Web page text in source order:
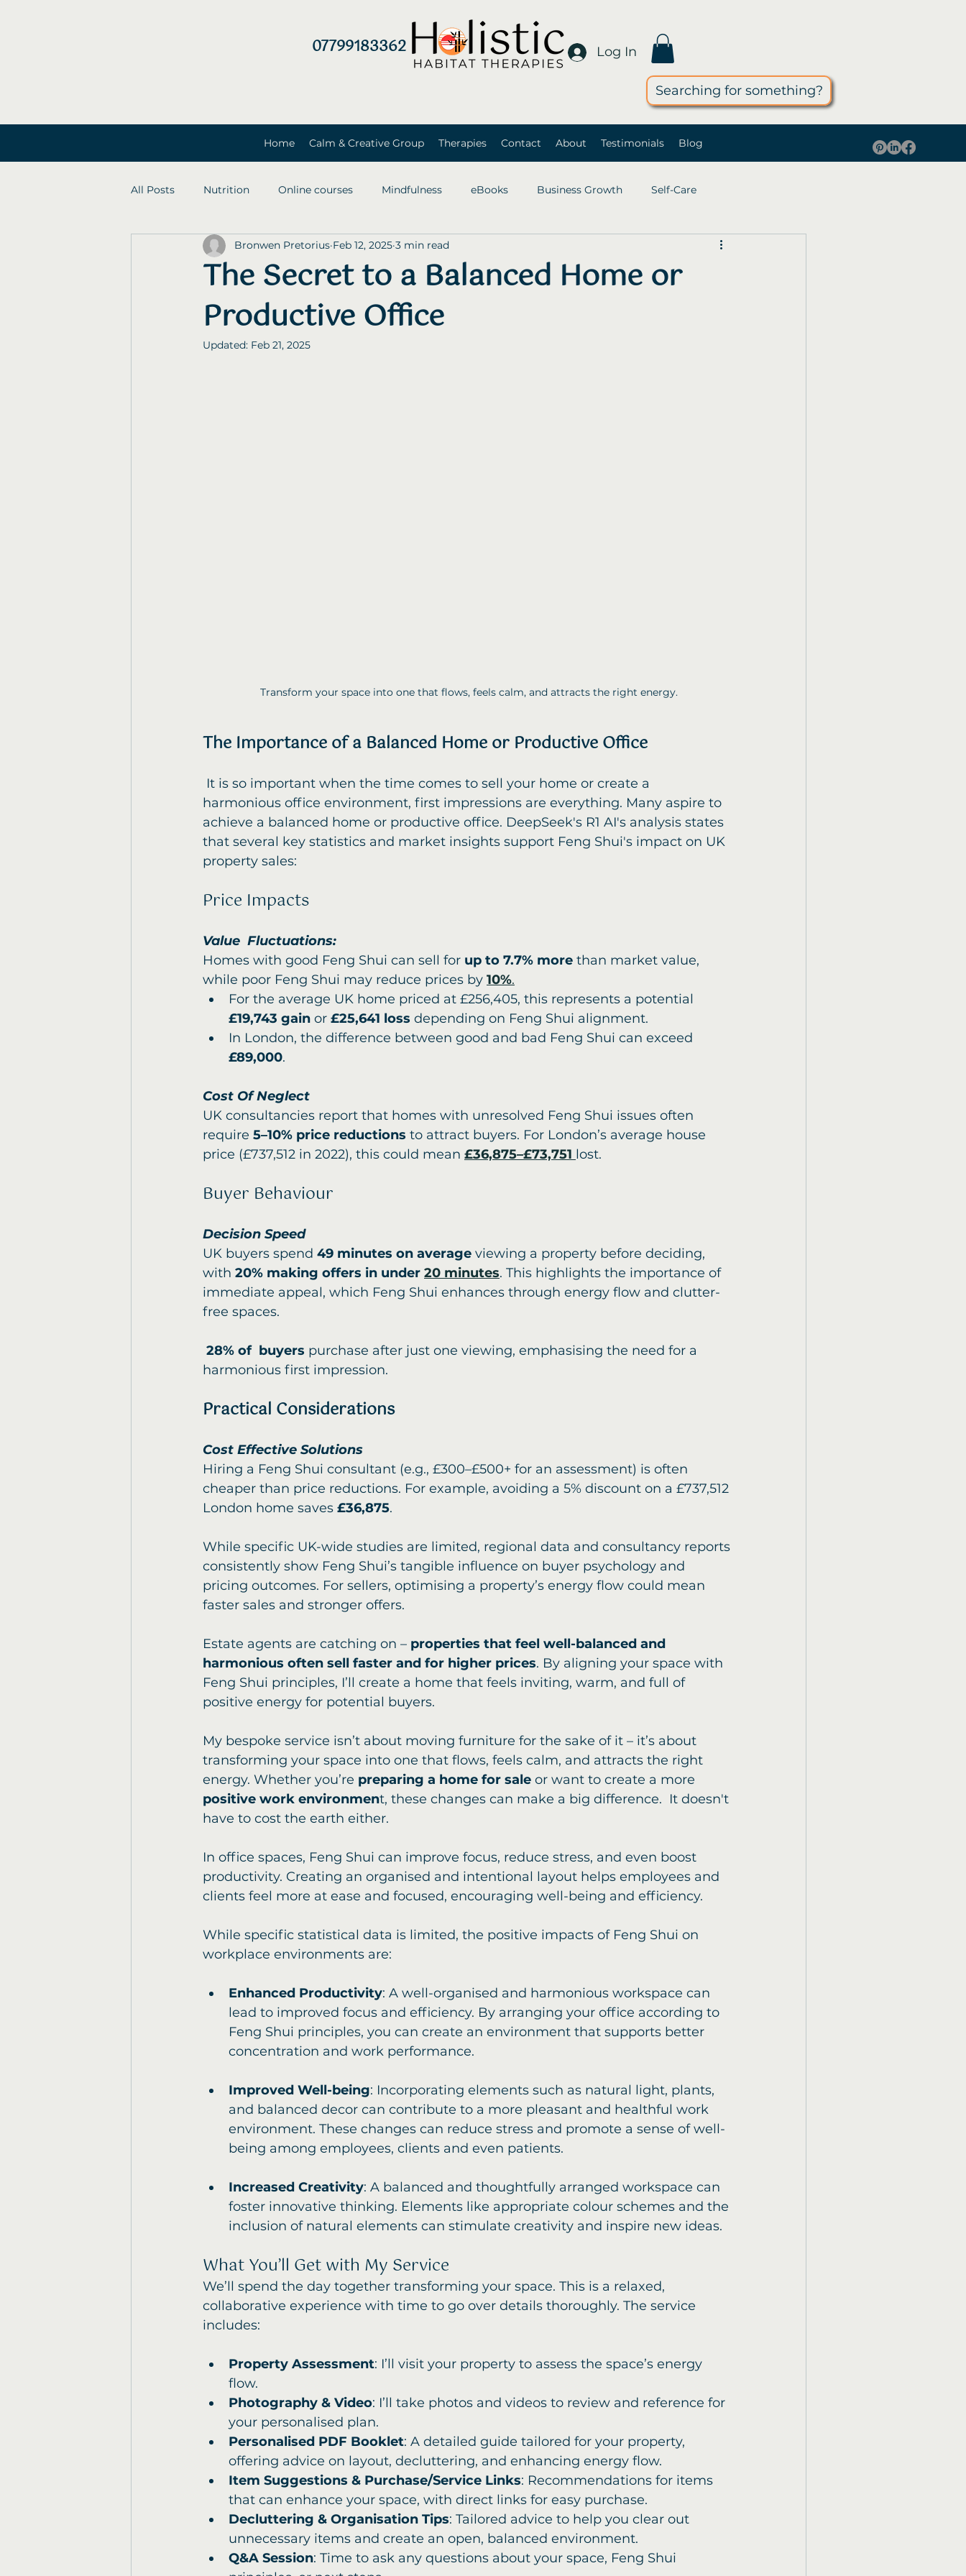
07799183362 Log In
Searching for something?
Home Calm & Creative Group Therapies Contact About Testimonials Blog
All Posts Nutrition Online courses Mindfulness eBooks Business Growth Self-Care
The Secret to a Balanced Home or
Productive Office
Bronwen Pretorius Feb 12, 2025 3 min read
Updated: Feb 21, 2025
Transform your space into one that flows, feels calm, and attracts the right energy.
The Importance of a Balanced Home or Productive Office
harmonious office environment, first impressions are everything. Many aspire to
achieve a balanced home or productive office. DeepSeek's R1 AI's analysis states
that several key statistics and market insights support Feng Shui's impact on UK
property sales:
Price Impacts
Value  Fluctuations:
Homes with good Feng Shui can sell for up to 7.7% more than market value,
while poor Feng Shui may reduce prices by 10%.
For the average UK home priced at £256,405, this represents a potential
£19,743 gain or £25,641 loss depending on Feng Shui alignment.
In London, the difference between good and bad Feng Shui can exceed
£89,000.
Cost Of Neglect
UK consultancies report that homes with unresolved Feng Shui issues often
require 5–10% price reductions to attract buyers. For London’s average house
price (£737,512 in 2022), this could mean £36,875–£73,751 lost.
Buyer Behaviour
Decision Speed
UK buyers spend 49 minutes on average viewing a property before deciding,
with 20% making offers in under 20 minutes. This highlights the importance of
immediate appeal, which Feng Shui enhances through energy flow and clutter-
free spaces.
28% of  buyers purchase after just one viewing, emphasising the need for a
harmonious first impression.
Practical Considerations
Cost Effective Solutions
Hiring a Feng Shui consultant (e.g., £300–£500+ for an assessment) is often
cheaper than price reductions. For example, avoiding a 5% discount on a £737,512
London home saves £36,875.
While specific UK-wide studies are limited, regional data and consultancy reports
consistently show Feng Shui’s tangible influence on buyer psychology and
pricing outcomes. For sellers, optimising a property’s energy flow could mean
faster sales and stronger offers.
Estate agents are catching on – properties that feel well-balanced and
harmonious often sell faster and for higher prices. By aligning your space with
Feng Shui principles, I’ll create a home that feels inviting, warm, and full of
positive energy for potential buyers.
My bespoke service isn’t about moving furniture for the sake of it – it’s about
transforming your space into one that flows, feels calm, and attracts the right
energy. Whether you’re preparing a home for sale or want to create a more
positive work environment, these changes can make a big difference.  It doesn't
have to cost the earth either.
In office spaces, Feng Shui can improve focus, reduce stress, and even boost
productivity. Creating an organised and intentional layout helps employees and
clients feel more at ease and focused, encouraging well-being and efficiency.
While specific statistical data is limited, the positive impacts of Feng Shui on
workplace environments are:
Enhanced Productivity: A well-organised and harmonious workspace can
lead to improved focus and efficiency. By arranging your office according to
Feng Shui principles, you can create an environment that supports better
concentration and work performance.
Improved Well-being: Incorporating elements such as natural light, plants,
and balanced decor can contribute to a more pleasant and healthful work
environment. These changes can reduce stress and promote a sense of well-
being among employees, clients and even patients.
Increased Creativity: A balanced and thoughtfully arranged workspace can
foster innovative thinking. Elements like appropriate colour schemes and the
inclusion of natural elements can stimulate creativity and inspire new ideas.
What You’ll Get with My Service
We’ll spend the day together transforming your space. This is a relaxed,
collaborative experience with time to go over details thoroughly. The service
includes:
Property Assessment: I’ll visit your property to assess the space’s energy
flow.
Photography & Video: I’ll take photos and videos to review and reference for
your personalised plan.
Personalised PDF Booklet: A detailed guide tailored for your property,
offering advice on layout, decluttering, and enhancing energy flow.
Item Suggestions & Purchase/Service Links: Recommendations for items
that can enhance your space, with direct links for easy purchase.
Decluttering & Organisation Tips: Tailored advice to help you clear out
unnecessary items and create an open, balanced environment.
Q&A Session: Time to ask any questions about your space, Feng Shui